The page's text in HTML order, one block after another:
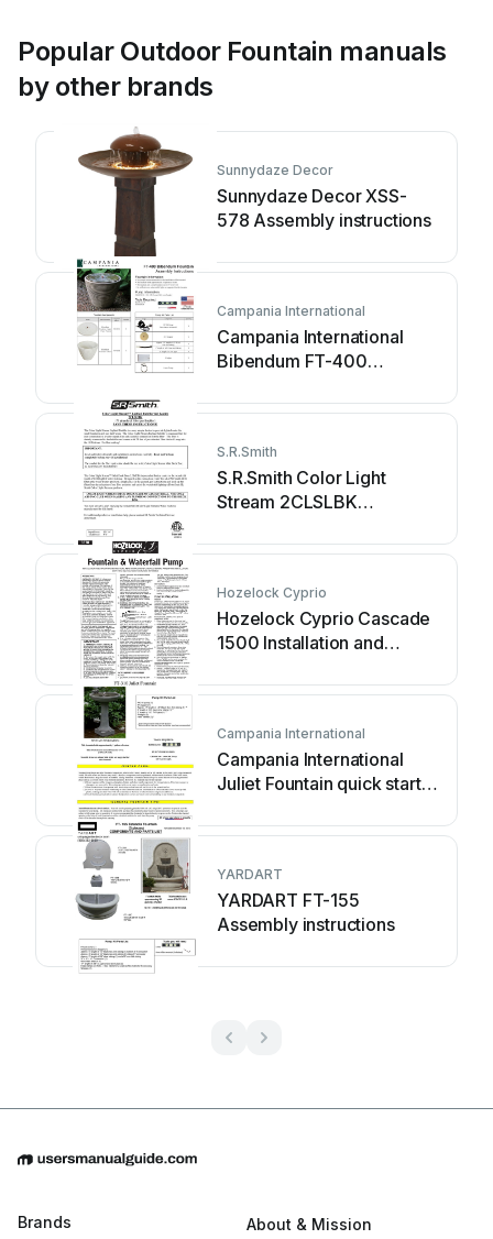
Popular Outdoor Fountain manuals
by other brands
Sunnydaze Decor
Sunnydaze Decor XSS-
578 Assembly instructions
Campania International
Campania International
Bibendum FT-400
S.R.Smith
S.R.Smith Color Light
Stream 2CLSLBK
Hozelock Cyprio
Hozelock Cyprio Cascade
1500 Installation and
Campania International
Campania International
Juliet Fountain quick start
YARDART
YARDART FT-155
Assembly instructions
Brands About & Mission